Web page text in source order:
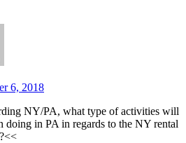
6, 2018
NY/PA, what type of activities will
doing in PA in regards to the NY rental